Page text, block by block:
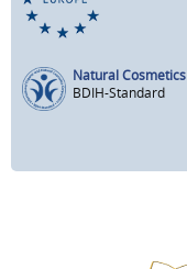
Natural Cosmetics
BDIH-Standard